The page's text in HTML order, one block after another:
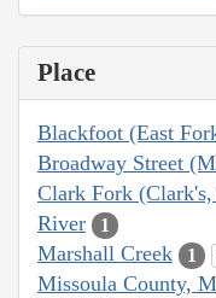
Place
Blackfoot (East
Broadway Street
Clark Fork
River
1
Marshall Creek 1
Missoula County,